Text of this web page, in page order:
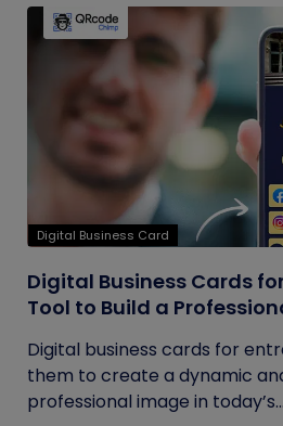
Digital Business Card
Digital Business Cards
Tool to Build a
Digital business cards for
them to create a dynamic
professional image in today’s...